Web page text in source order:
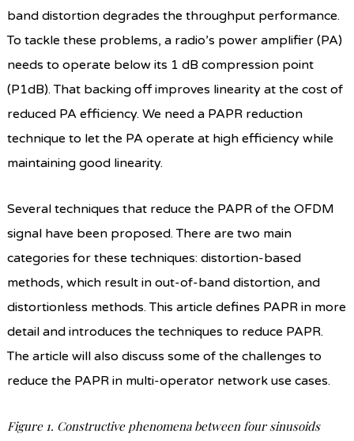
band distortion degrades the throughput performance.
To tackle these problems, a radio’s power amplifier (PA)
needs to operate below its 1 dB compression point
(P1dB). That backing off improves linearity at the cost of
reduced PA efficiency. We need a PAPR reduction
technique to let the PA operate at high efficiency while
maintaining good linearity.
Several techniques that reduce the PAPR of the OFDM
signal have been proposed. There are two main
categories for these techniques: distortion-based
methods, which result in out-of-band distortion, and
distortionless methods. This article defines PAPR in more
detail and introduces the techniques to reduce PAPR.
The article will also discuss some of the challenges to
reduce the PAPR in multi-operator network use cases.
Figure 1. Constructive phenomena between four sinusoids